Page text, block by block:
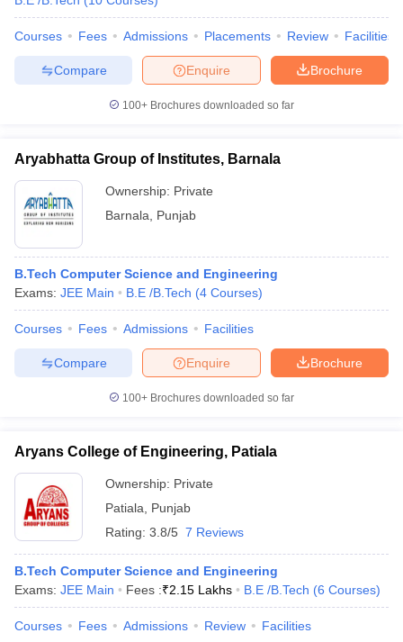
Courses Fees Admissions Placements Review Facilities
Brochure
Enquire
Compare
100+ Brochures downloaded so far
Aryabhatta Group of Institutes, Barnala
Ownership: Private
Barnala
Punjab
B.Tech Computer Science and Engineering
Exams: JEE Main B.E /B.Tech (4 Courses)
Courses Fees Admissions Facilities
Brochure
Enquire
Compare
100+ Brochures downloaded so far
Aryans College of Engineering, Patiala
Ownership: Private
Patiala
Punjab
Rating: 3.8/5 7 Reviews
B.Tech Computer Science and Engineering
Exams: JEE Main Fees :₹2.15 Lakhs B.E /B.Tech (6 Courses)
Courses Fees Admissions Review Facilities